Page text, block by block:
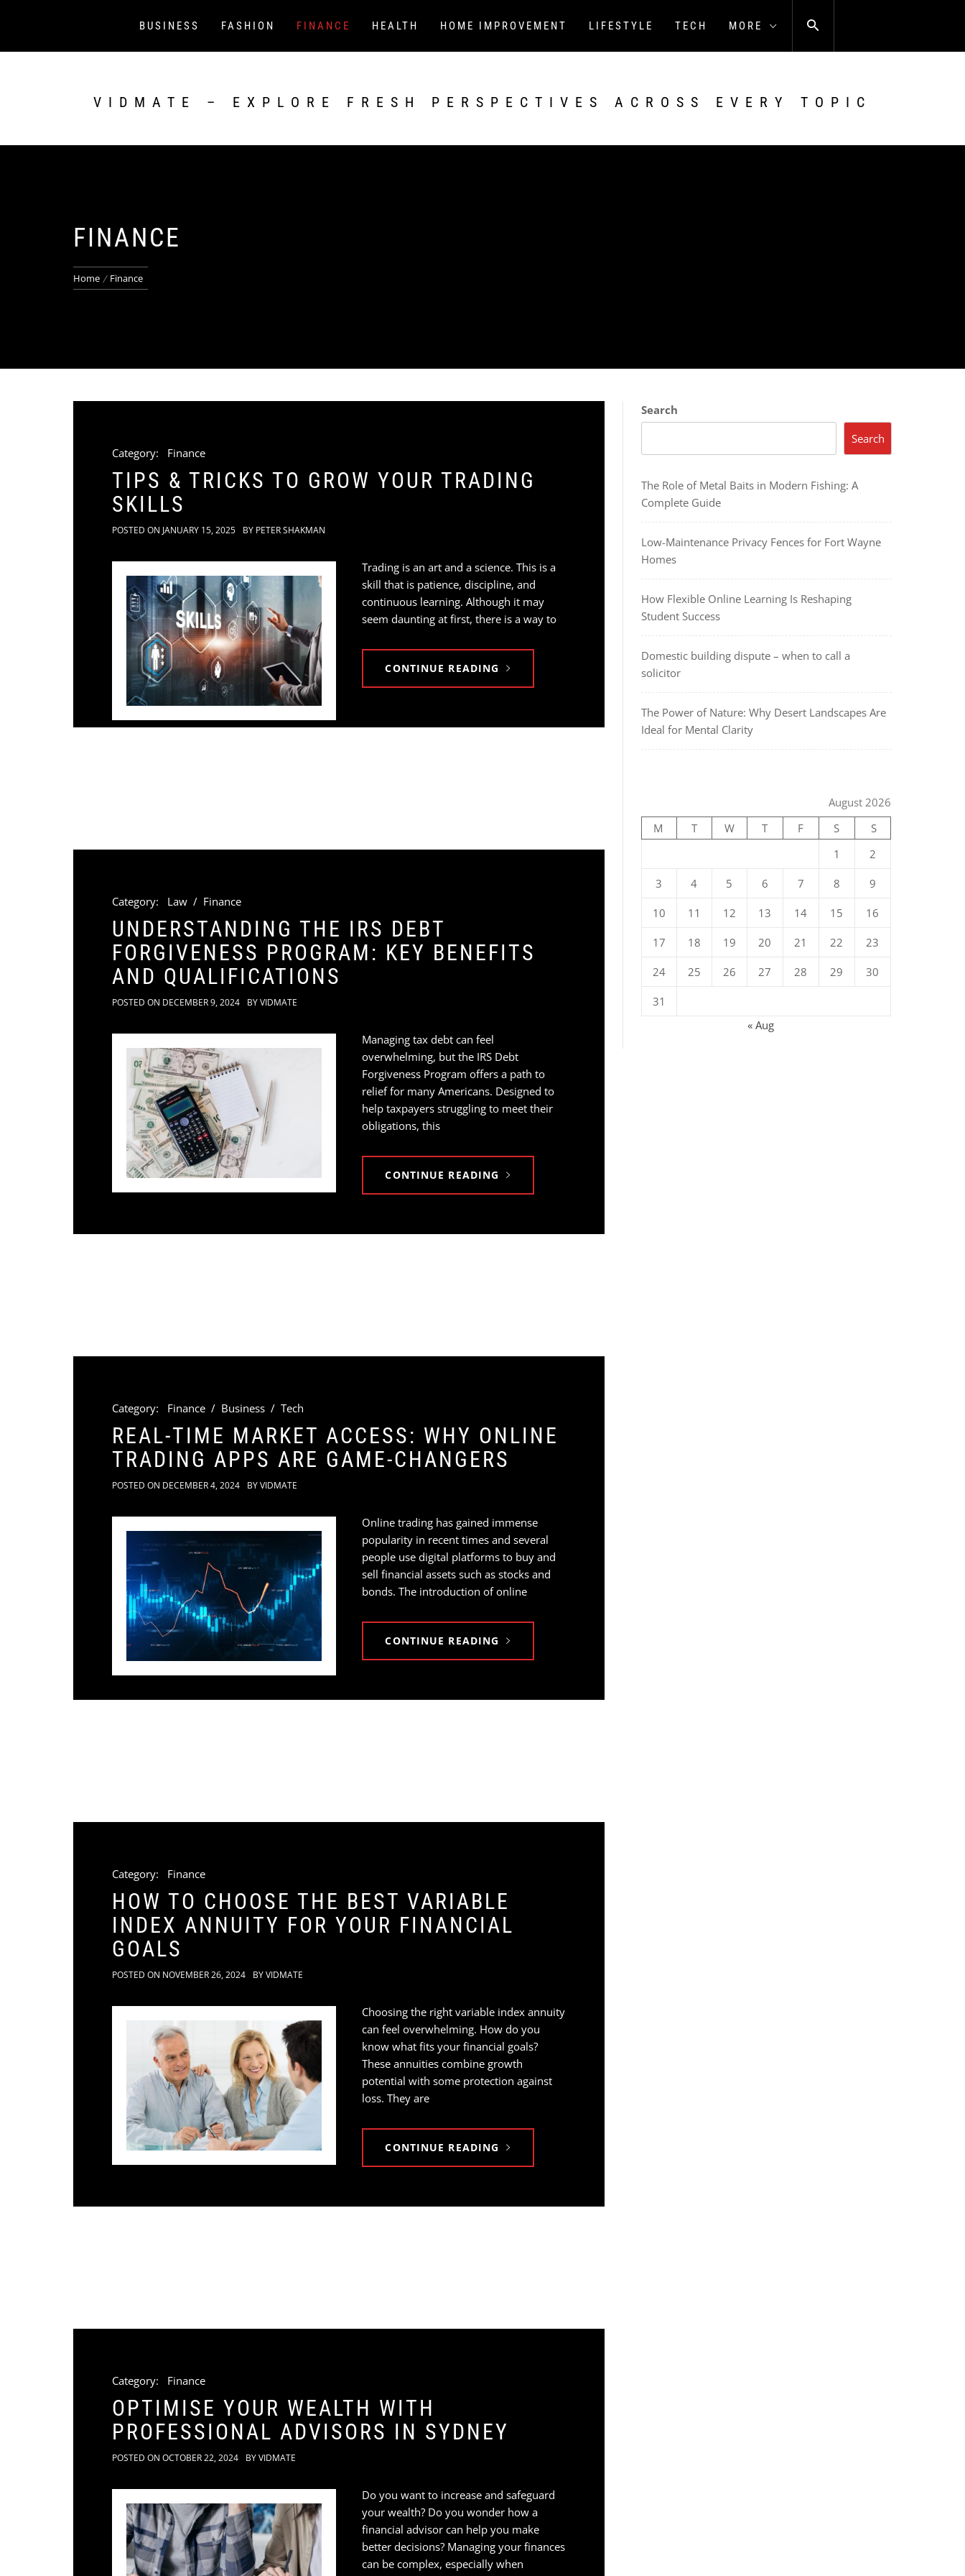
BUSINESS FASHION FINANCE HEALTH HOME IMPROVEMENT LIFESTYLE TECH MORE
VIDMATE – EXPLORE FRESH PERSPECTIVES ACROSS EVERY TOPIC
FINANCE
Home Finance
Category: Finance
TIPS & TRICKS TO GROW YOUR TRADING
SKILLS
POSTED ON JANUARY 15, 2025 BY PETER SHAKMAN
Trading is an art and a science. This is a
skill that is patience, discipline, and
continuous learning. Although it may
seem daunting at first, there is a way to
CONTINUE READING
Category: Law / Finance
UNDERSTANDING THE IRS DEBT
FORGIVENESS PROGRAM: KEY BENEFITS
AND QUALIFICATIONS
POSTED ON DECEMBER 9, 2024 BYVIDMATE
Managing tax debt can feel
overwhelming, but the IRS Debt
Forgiveness Program offers a path to
relief for many Americans. Designed to
help taxpayers struggling to meet their
obligations, this
CONTINUE READING
Category: Finance / Business / Tech
REAL-TIME MARKET ACCESS: WHY ONLINE
TRADING APPS ARE GAME-CHANGERS
POSTED ON DECEMBER 4, 2024 BYVIDMATE
Online trading has gained immense
popularity in recent times and several
people use digital platforms to buy and
sell financial assets such as stocks and
bonds. The introduction of online
CONTINUE READING
Category: Finance
HOW TO CHOOSE THE BEST VARIABLE
INDEX ANNUITY FOR YOUR FINANCIAL
GOALS
POSTED ON NOVEMBER 26, 2024 BYVIDMATE
Choosing the right variable index annuity
can feel overwhelming. How do you
know what fits your financial goals?
These annuities combine growth
potential with some protection against
loss. They are
CONTINUE READING
Category: Finance
OPTIMISE YOUR WEALTH WITH
PROFESSIONAL ADVISORS IN SYDNEY
POSTED ON OCTOBER 22, 2024 BYVIDMATE
Do you want to increase and safeguard
your wealth? Do you wonder how a
financial advisor can help you make
better decisions? Managing your finances
can be complex, especially when
Search
Search
The Role of Metal Baits in Modern Fishing: A
Complete Guide
Low-Maintenance Privacy Fences for Fort Wayne
Homes
How Flexible Online Learning Is Reshaping
Student Success
Domestic building dispute – when to call a
solicitor
The Power of Nature: Why Desert Landscapes Are
Ideal for Mental Clarity
August 2026
M
T W T F S
S
1
2
3 4 5 6 7 8 9
10 11 12 13 14 15 16
17 18 19 20 21 22 23
24 25 26 27 28 29 30
31
« Aug